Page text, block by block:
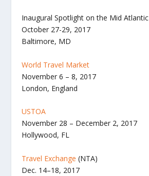
Inaugural Spotlight on the Mid Atlantic
October 27-29, 2017
Baltimore, MD
World Travel Market
November 6 – 8, 2017
London, England
USTOA
November 28 – December 2, 2017
Hollywood, FL
Travel Exchange (NTA)
Dec. 14–18, 2017